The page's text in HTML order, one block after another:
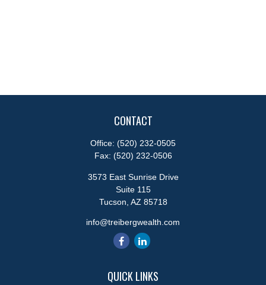
CONTACT
Office: (520) 232-0505
Fax: (520) 232-0506
3573 East Sunrise Drive
Suite 115
Tucson, AZ 85718
info@treibergwealth.com
QUICK LINKS